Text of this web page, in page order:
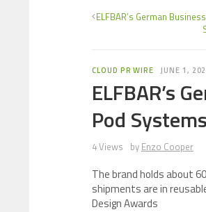
ELFBAR’s German
CLOUD PR WIRE JUNE 1,
ELFBAR’s
Pod Systems
4 Views by Enzo Cooper
The brand holds about
shipments are in
Design Awards